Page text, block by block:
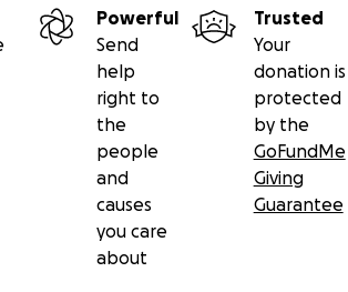
Powerful
Send
help
right to
the
people
and
causes
you care
about
Trusted
Your
donation is
protected
by the
GoFundMe
Giving
Guarantee